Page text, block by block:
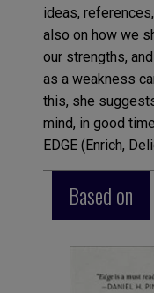
ideas,
also on how we
our strengths,
as a weakness
this, she
mind, in good
EDGE (Enrich,
Based on